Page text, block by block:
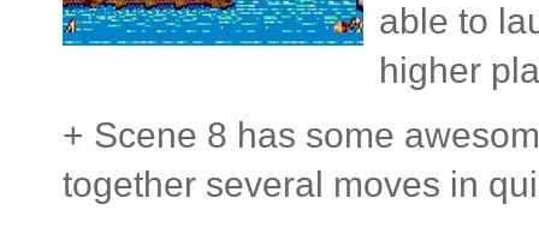
able to
higher
+ Scene 8 has some
together several moves in